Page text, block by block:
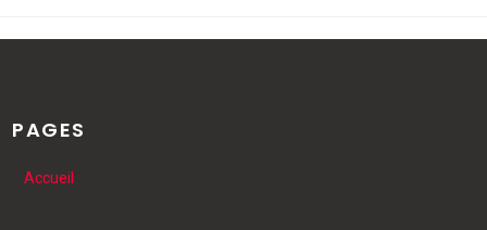
PAGES
Accueil